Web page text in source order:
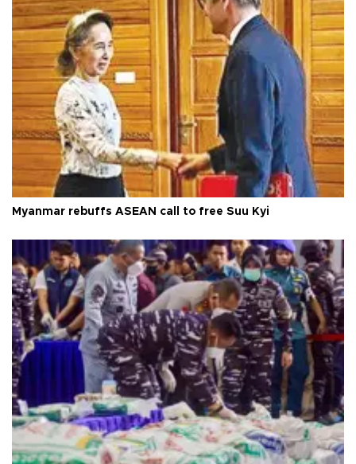
Myanmar rebuffs ASEAN call to free Suu Kyi